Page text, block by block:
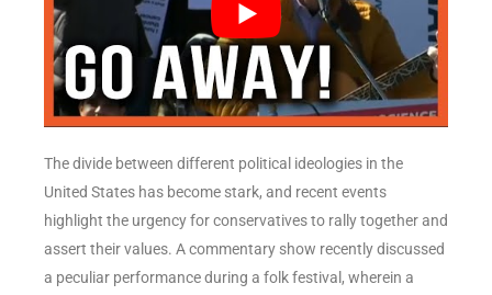
The divide between different political ideologies in the
United States has become stark, and recent events
highlight the urgency for conservatives to rally together and
assert their values. A commentary show recently discussed
a peculiar performance during a folk festival, wherein a